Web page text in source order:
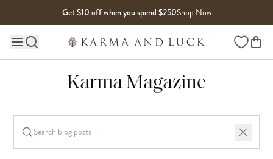
Get $10 off when you spend $250Shop Now
Main site navigation Wishlist
Karma Magazine